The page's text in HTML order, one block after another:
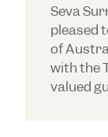
Seva
pleased
of
with the
valued